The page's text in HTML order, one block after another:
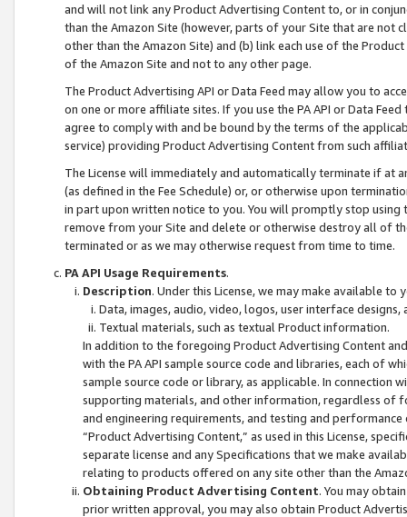
and will not link any Product Advertising Content to, or in
than the Amazon Site (however, parts of your Site that are not
other than the Amazon Site) and (b) link each use of the
of the Amazon Site and not to any other page.
The Product Advertising API or Data Feed may allow you to
on one or more affiliate sites. If you use the PA API or Data
agree to comply with and be bound by the terms of the
service) providing Product Advertising Content from such
The License will immediately and automatically terminate if at
(as defined in the Fee Schedule) or, or otherwise upon
in part upon written notice to you. You will promptly stop using
remove from your Site and delete or otherwise destroy all of
terminated or as we may otherwise request from time to time.
PA API Usage Requirements.
Description. Under this License, we may make available
Data, images, audio, video, logos, user interface designs,
Textual materials, such as textual Product information.
In addition to the foregoing Product Advertising Content
with the PA API sample source code and libraries, each of
sample source code or library, as applicable. In connection
supporting materials, and other information, regardless of
and engineering requirements, and testing and
“Product Advertising Content,” as used in this License,
separate license and any Specifications that we make
relating to products offered on any site other than the
Obtaining Product Advertising Content. You may
prior written approval, you may also obtain Product